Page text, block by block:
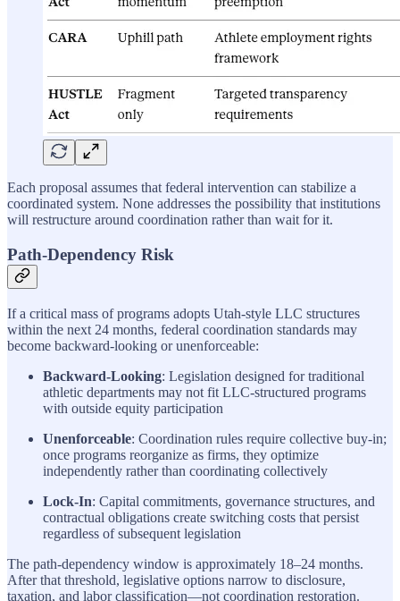
Each proposal assumes that federal intervention can stabilize a
coordinated system. None addresses the possibility that institutions
will restructure around coordination rather than wait for it.
Path-Dependency Risk
If a critical mass of programs adopts Utah-style LLC structures
within the next 24 months, federal coordination standards may
become backward-looking or unenforceable:
Backward-Looking: Legislation designed for traditional
athletic departments may not fit LLC-structured programs
with outside equity participation
Unenforceable: Coordination rules require collective buy-in;
once programs reorganize as firms, they optimize
independently rather than coordinating collectively
Lock-In: Capital commitments, governance structures, and
contractual obligations create switching costs that persist
regardless of subsequent legislation
The path-dependency window is approximately 18–24 months.
After that threshold, legislative options narrow to disclosure,
taxation, and labor classification—not coordination restoration.